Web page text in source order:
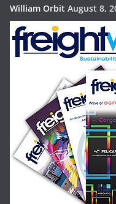
William Orbit August 8,